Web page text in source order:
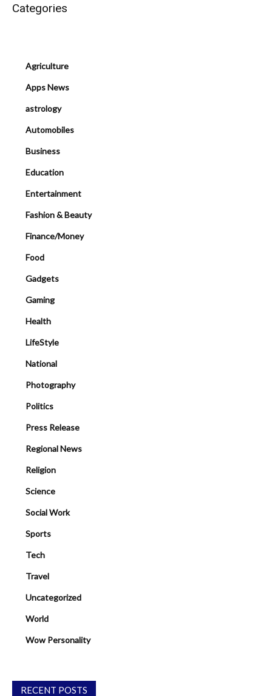
Categories
Agriculture
Apps News
astrology
Automobiles
Business
Education
Entertainment
Fashion & Beauty
Finance/Money
Food
Gadgets
Gaming
Health
LifeStyle
National
Photography
Politics
Press Release
Regional News
Religion
Science
Social Work
Sports
Tech
Travel
Uncategorized
World
Wow Personality
RECENT POSTS